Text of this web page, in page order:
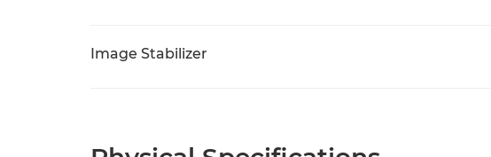
Image Stabilizer